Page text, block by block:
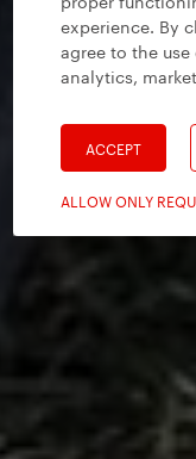
experience. By
agree to the
analytics,
ACCEPT
ALLOW ONLY